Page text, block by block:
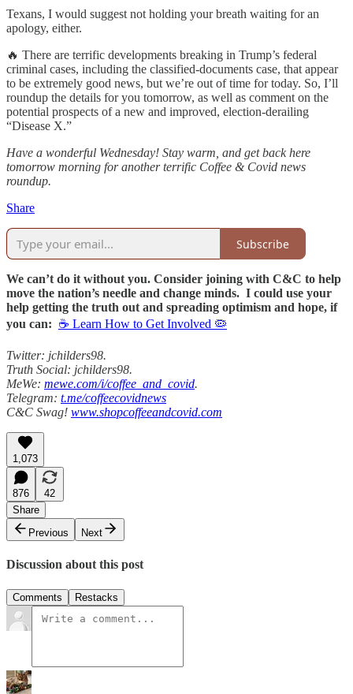
Texans, I would suggest not holding your breath waiting for an
apology, either.
🔥 There are terrific developments breaking in Trump’s federal
criminal cases, including the classified-documents case, that appear
to be extremely good news, but we’re out of time for today. So, I’ll
roundup the details for you tomorrow, as well as comment on the
potential prospects of a new and improved, election-derailing
“Disease X.”
Have a wonderful Wednesday! Stay warm, and get back here
tomorrow morning for another terrific Coffee & Covid news
roundup.
Share
Subscribe
We can’t do it without you. Consider joining with C&C to help
move the nation’s needle and change minds. I could use your
help getting the truth out and spreading optimism and hope, if
you can: ☕ Learn How to Get Involved 🦠
Twitter: jchilders98.
Truth Social: jchilders98.
MeWe: mewe.com/i/coffee_and_covid.
Telegram: t.me/coffeecovidnews
C&C Swag! www.shopcoffeeandcovid.com
1,073
876
42
Share
Previous
Next
Discussion about this post
Comments Restacks